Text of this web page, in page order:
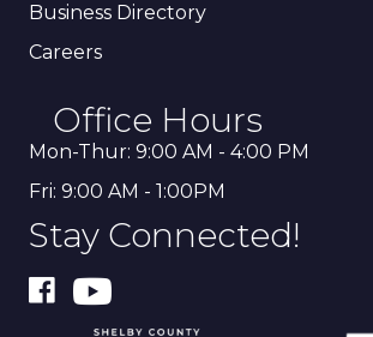
Business Directory
Careers
Office Hours
Mon-Thur: 9:00 AM - 4:00 PM
Fri: 9:00 AM - 1:00PM
Stay Connected!